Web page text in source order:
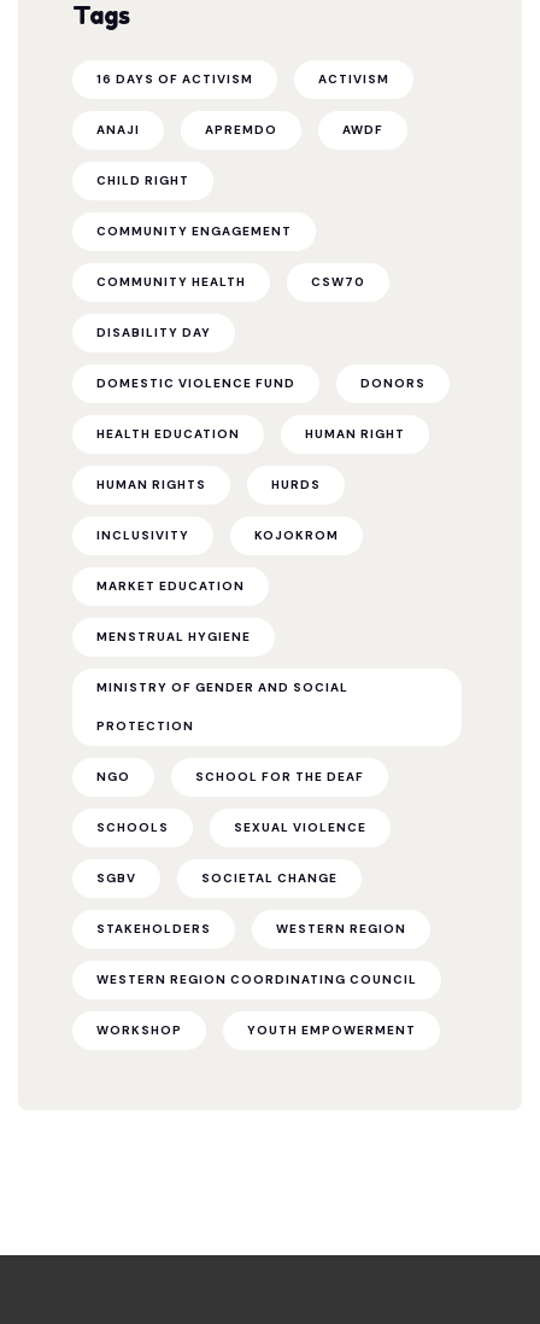
Tags
16 DAYS OF ACTIVISM ACTIVISM
ANAJI APREMDO AWDF
CHILD RIGHT
COMMUNITY ENGAGEMENT
COMMUNITY HEALTH CSW70
DISABILITY DAY
DOMESTIC VIOLENCE FUND DONORS
HEALTH EDUCATION HUMAN RIGHT
HUMAN RIGHTS HURDS
INCLUSIVITY KOJOKROM
MARKET EDUCATION
MENSTRUAL HYGIENE
MINISTRY OF GENDER AND SOCIAL
PROTECTION
NGO SCHOOL FOR THE DEAF
SCHOOLS SEXUAL VIOLENCE
SGBV SOCIETAL CHANGE
STAKEHOLDERS WESTERN REGION
WESTERN REGION COORDINATING COUNCIL
WORKSHOP YOUTH EMPOWERMENT